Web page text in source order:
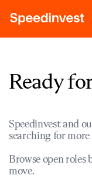
Ready
Speedinvest and
searching for
Browse open
move.